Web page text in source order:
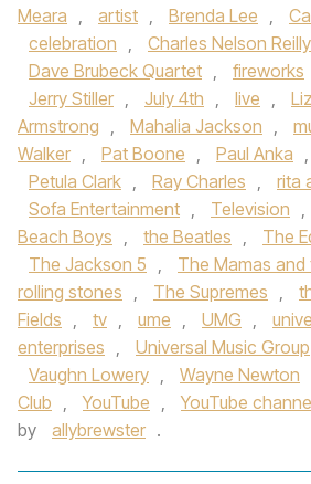
Meara , artist , Brenda Lee ,
celebration , Charles Nelson Reilly
Dave Brubeck Quartet , fireworks
Jerry Stiller , July 4th , live ,
Armstrong , Mahalia Jackson ,
Walker , Pat Boone , Paul Anka ,
Petula Clark , Ray Charles , rita
Sofa Entertainment , Television ,
Beach Boys , the Beatles , The
The Jackson 5 , The Mamas and
rolling stones , The Supremes ,
Fields , tv , ume , UMG ,
enterprises , Universal Music Group
Vaughn Lowery , Wayne Newton
Club , YouTube , YouTube
by
allybrewster .